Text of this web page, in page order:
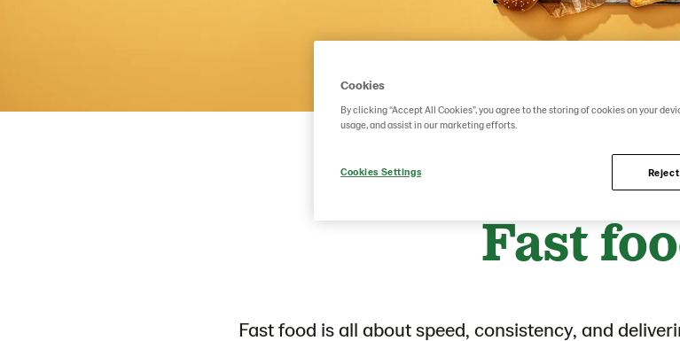
Product portfolio
Fast
Fast food is all about speed, consistency, and
Cookies
By clicking “Accept All Cookies”, you agree to the storing of cookies on your
usage, and assist in our marketing efforts.
Cookies Settings